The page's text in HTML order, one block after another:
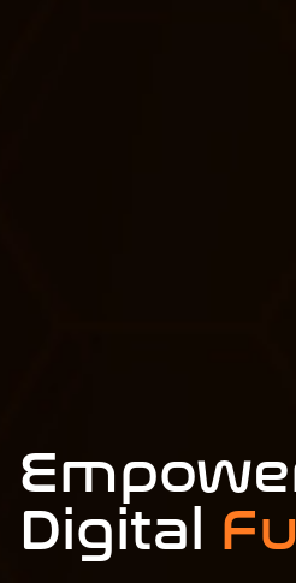
Digital